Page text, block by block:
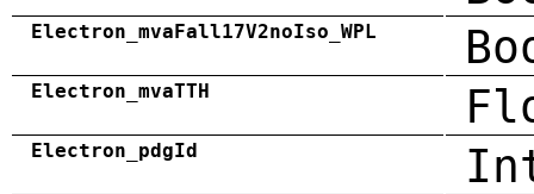
Electron_mvaFall17V2noIso_WPL
Electron_mvaTTH
Electron_pdgId